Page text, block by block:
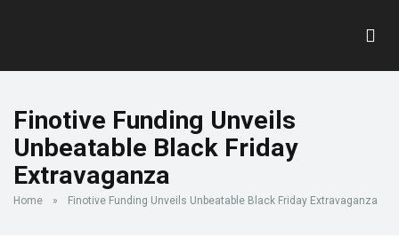
Finotive Funding Unveils
Unbeatable Black Friday
Extravaganza
Home » Finotive Funding Unveils Unbeatable Black Friday Extravaganza